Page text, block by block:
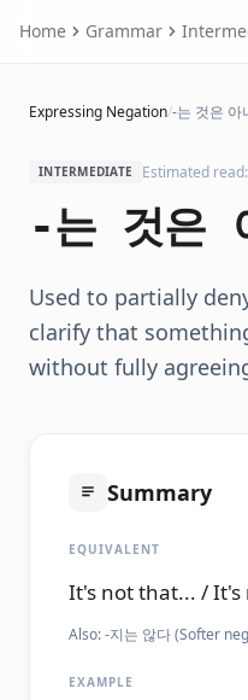
Home Grammar
Expressing Negation/-는 것은 아
INTERMEDIATE Estimated
-는 것은
Used to partially
clarify that
without fully
Summary
EQUIVALENT
It's not that... / It's
Also:-지는 않다 (Softer
EXAMPLE